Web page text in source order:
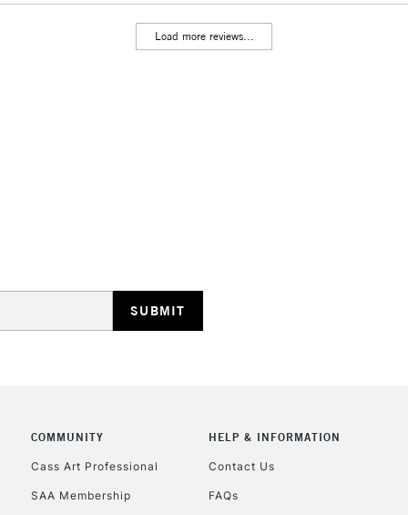
Currently Unavailable
Load more reviews...
COMMUNITY
Cass Art Professional
SAA Membership
HELP & INFORMATION
Contact Us
FAQs